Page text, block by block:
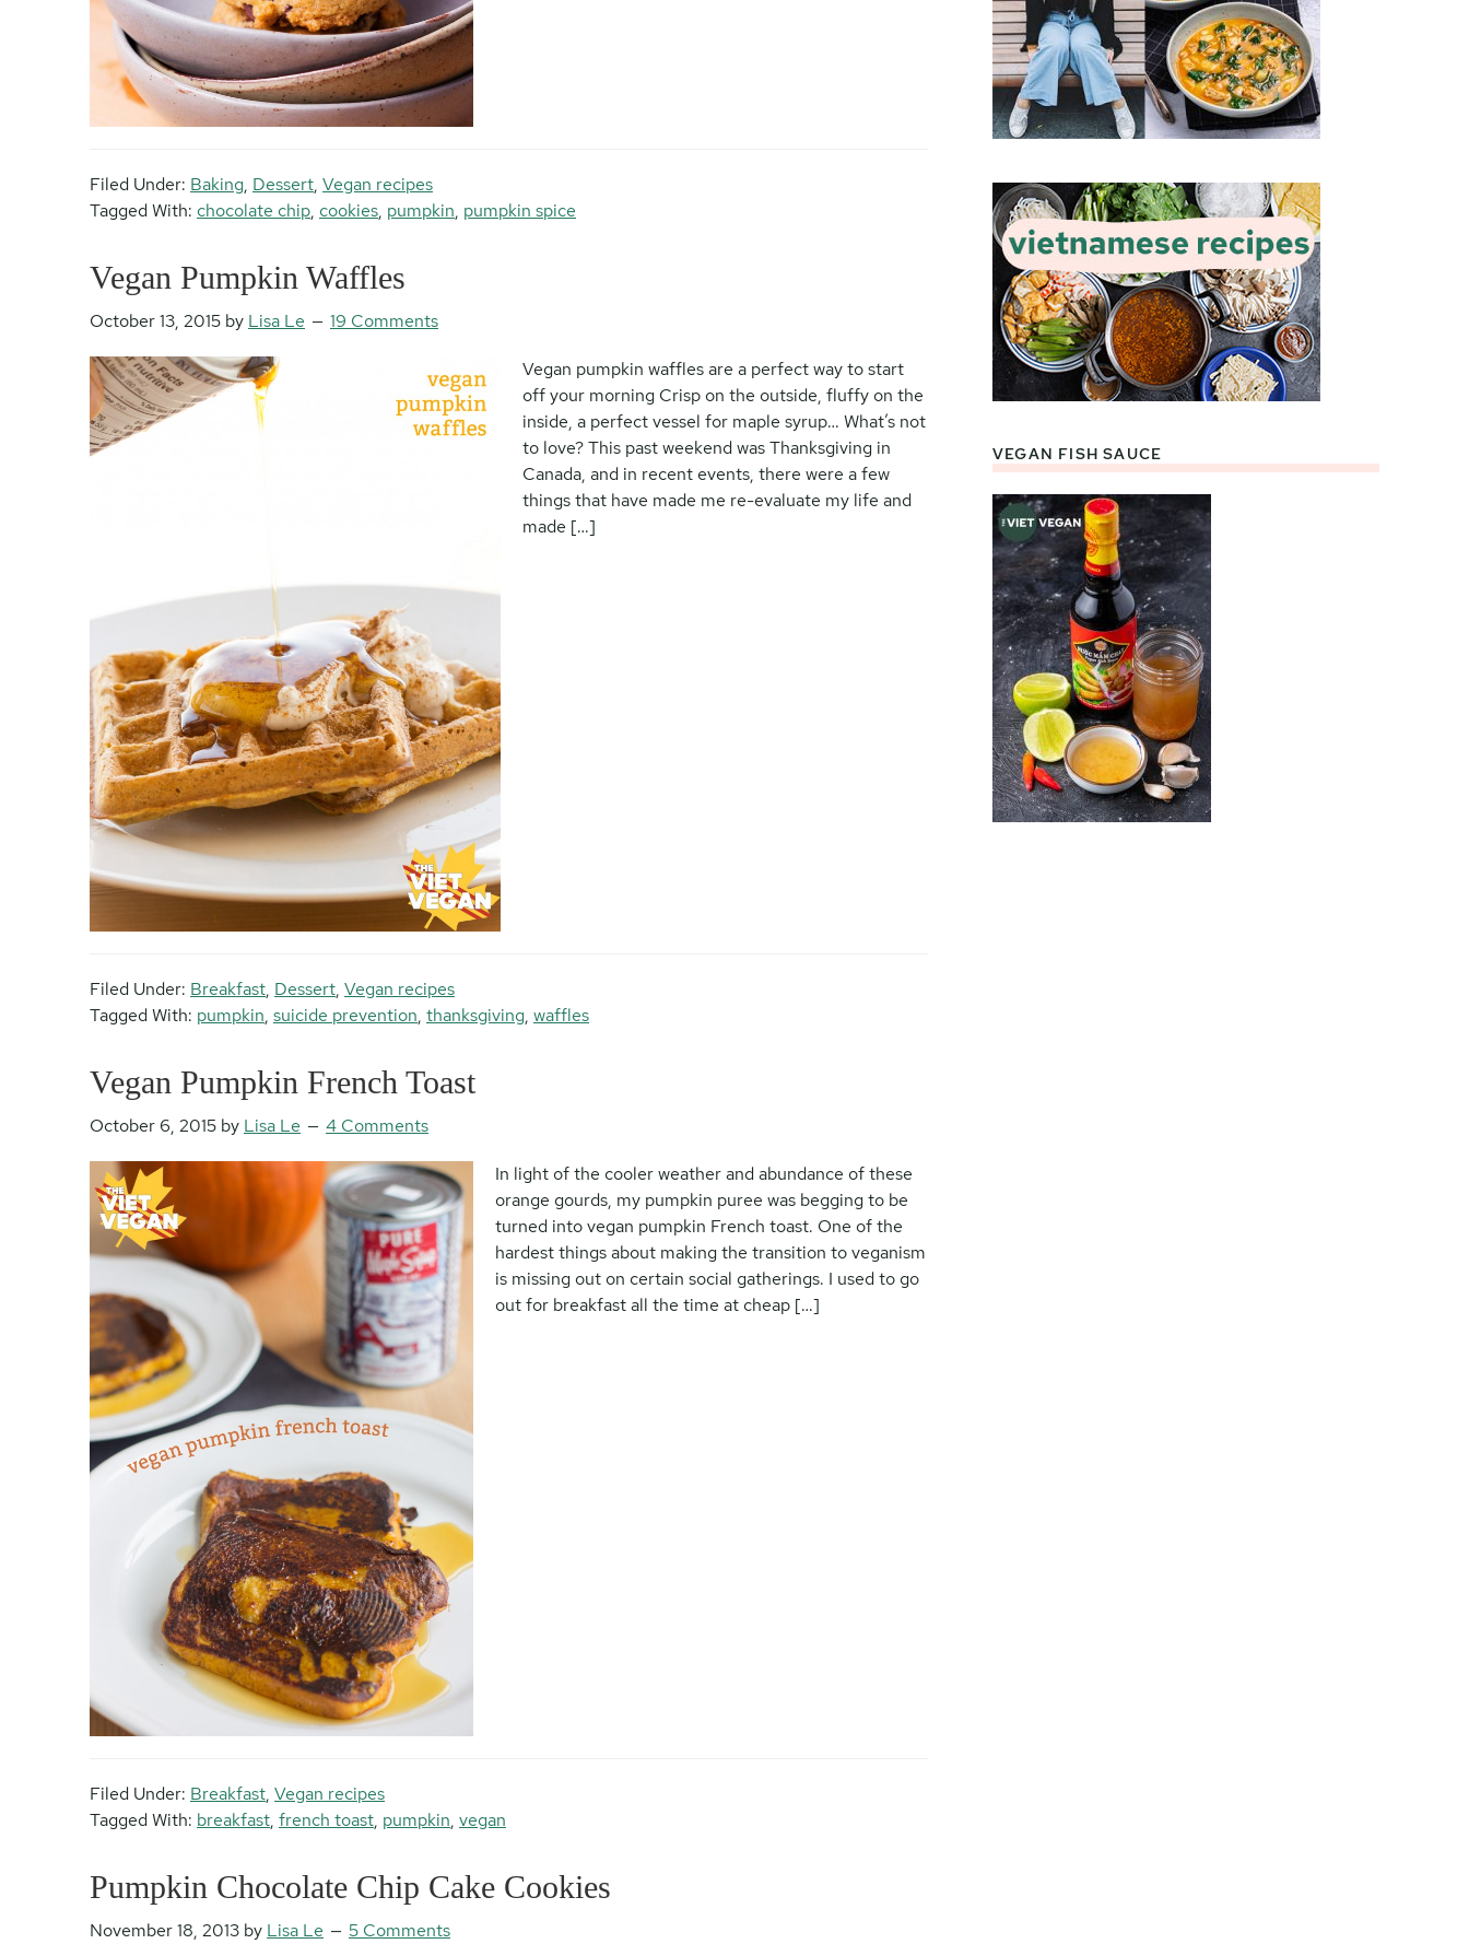
Filed Under: Baking, Dessert, Vegan recipes
Tagged With: chocolate chip, cookies, pumpkin, pumpkin spice
Vegan Pumpkin Waffles
October 13, 2015 by Lisa Le 19 Comments
Vegan pumpkin waffles are a perfect way to start
off your morning Crisp on the outside, fluffy on the
inside, a perfect vessel for maple syrup… What’s not
to love? This past weekend was Thanksgiving in
Canada, and in recent events, there were a few
things that have made me re-evaluate my life and
made […]
Filed Under: Breakfast, Dessert, Vegan recipes
Tagged With: pumpkin, suicide prevention, thanksgiving, waffles
Vegan Pumpkin French Toast
October 6, 2015 by Lisa Le 4 Comments
In light of the cooler weather and abundance of these
orange gourds, my pumpkin puree was begging to be
turned into vegan pumpkin French toast. One of the
hardest things about making the transition to veganism
is missing out on certain social gatherings. I used to go
out for breakfast all the time at cheap […]
Filed Under: Breakfast, Vegan recipes
Tagged With: breakfast, french toast, pumpkin, vegan
Pumpkin Chocolate Chip Cake Cookies
November 18, 2013 by Lisa Le 5 Comments
VEGAN FISH SAUCE